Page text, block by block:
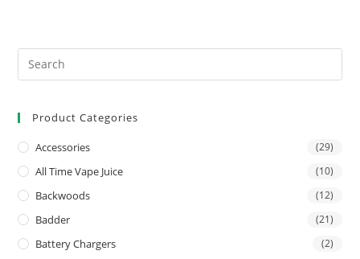
Product Categories
Accessories (29)
All Time Vape Juice (10)
Backwoods (12)
Badder (21)
Battery Chargers (2)